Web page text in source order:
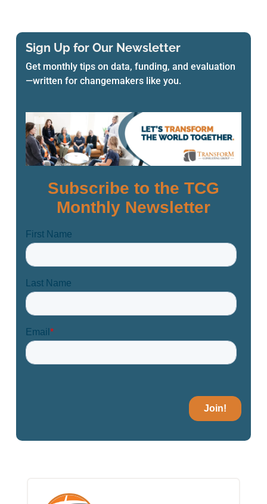
Sign Up for Our Newsletter
Get monthly tips on data, funding, and evaluation
—written for changemakers like you.